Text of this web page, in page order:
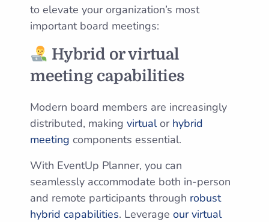
to elevate your organization’s most
important board meetings:
Hybrid or virtual
meeting capabilities
Modern board members are increasingly
distributed, making virtualor hybrid
meeting components essential.
With EventUp Planner, you can
seamlessly accommodate both in-person
and remote participants through robust
hybrid capabilities. Leverage our virtual